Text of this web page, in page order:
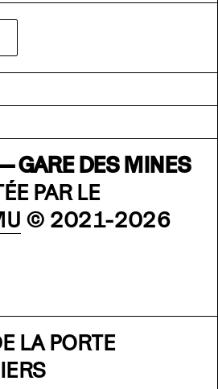
GARE DES MINES
PAR LE
© 2021-2026
LA PORTE